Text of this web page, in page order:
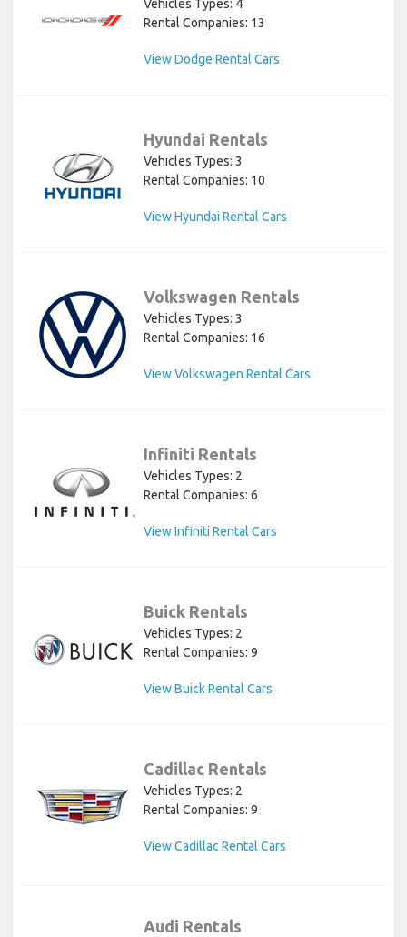
Vehicles Types: 4
Rental Companies: 13
View Dodge Rental Cars
Hyundai Rentals
Vehicles Types: 3
Rental Companies: 10
View Hyundai Rental Cars
Volkswagen Rentals
Vehicles Types: 3
Rental Companies: 16
View Volkswagen Rental Cars
Infiniti Rentals
Vehicles Types: 2
Rental Companies: 6
View Infiniti Rental Cars
Buick Rentals
Vehicles Types: 2
Rental Companies: 9
View Buick Rental Cars
Cadillac Rentals
Vehicles Types: 2
Rental Companies: 9
View Cadillac Rental Cars
Audi Rentals